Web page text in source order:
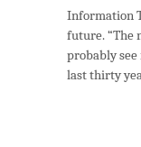
Information
future. “The
probably see
last thirty